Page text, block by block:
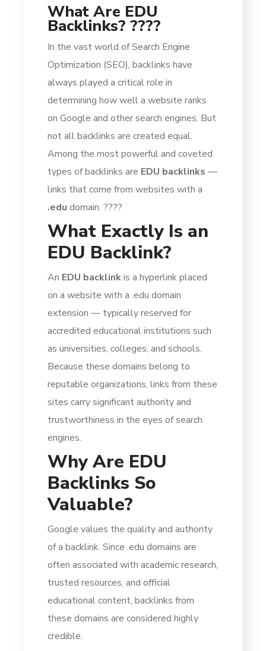
What Are EDU
Backlinks? ????
In the vast world of Search Engine
Optimization (SEO), backlinks have
always played a critical role in
determining how well a website ranks
on Google and other search engines. But
not all backlinks are created equal.
Among the most powerful and coveted
types of backlinks are EDU backlinks —
links that come from websites with a
.edu domain. ????
What Exactly Is an
EDU Backlink?
An EDU backlinkis a hyperlink placed
on a website with a .edu domain
extension — typically reserved for
accredited educational institutions such
as universities, colleges, and schools.
Because these domains belong to
reputable organizations, links from these
sites carry significant authority and
trustworthiness in the eyes of search
engines.
Why Are EDU
Backlinks So
Valuable?
Google values the quality and authority
of a backlink. Since .edu domains are
often associated with academic research,
trusted resources, and official
educational content, backlinks from
these domains are considered highly
credible.